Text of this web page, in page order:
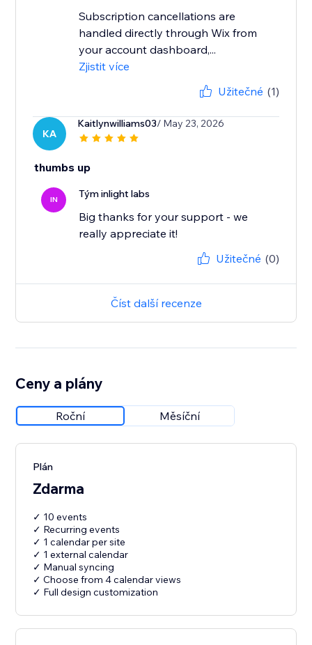
Subscription cancellations are
handled directly through Wix from
your account dashboard,...
Zjistit více
Užitečné (1)
KA
Kaitlynwilliams03/ May 23, 2026
thumbs up
IN Tým inlight labs
Big thanks for your support - we
really appreciate it!
Užitečné (0)
Číst další recenze
Ceny a plány
Roční Měsíční
Plán
Zdarma
✓ 10 events
✓ Recurring events
✓ 1 calendar per site
✓ 1 external calendar
✓ Manual syncing
✓ Choose from 4 calendar views
✓ Full design customization